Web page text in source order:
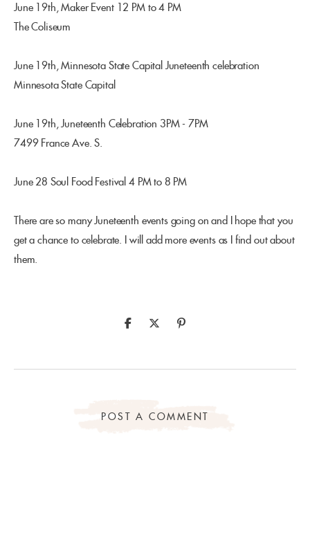
June 19th, Maker Event 12 PM to 4 PM
The Coliseum
June 19th, Minnesota State Capital Juneteenth celebration
Minnesota State Capital
June 19th, Juneteenth Celebration 3PM - 7PM
7499 France Ave. S.
June 28 Soul Food Festival 4 PM to 8 PM
There are so many Juneteenth events going on and I hope that you
get a chance to celebrate. I will add more events as I find out about
them.
POST A COMMENT